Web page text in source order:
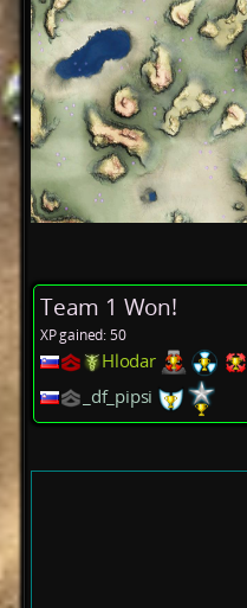
Team 1 Won!
XP gained: 50
Hlodar
_df_pipsi